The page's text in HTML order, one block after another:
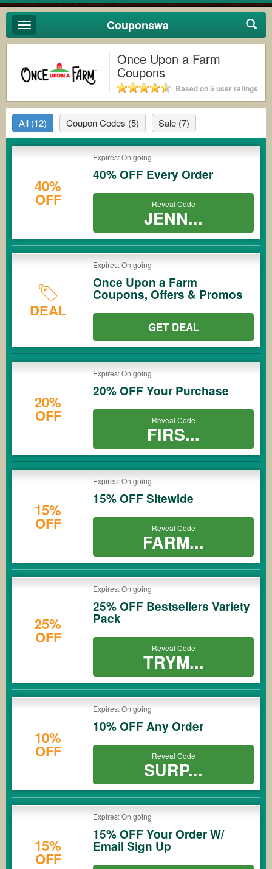
Toggle
navigation
Couponswa
Once Upon a Farm
Coupons
Based on 5 user ratings
All (12) Coupon Codes (5) Sale (7)
40%
OFF
Expires: On going
40% OFF Every Order
Reveal Code
JENN...
DEAL
Expires: On going
Once Upon a Farm
Coupons, Offers & Promos
GET DEAL
20%
OFF
Expires: On going
20% OFF Your Purchase
Reveal Code
FIRS...
15%
OFF
Expires: On going
15% OFF Sitewide
Reveal Code
FARM...
25%
OFF
Expires: On going
25% OFF Bestsellers Variety
Pack
Reveal Code
TRYM...
10%
OFF
Expires: On going
10% OFF Any Order
Reveal Code
SURP...
15%
OFF
Expires: On going
15% OFF Your Order W/
Email Sign Up